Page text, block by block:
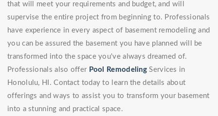
that will meet your requirements and budget, and will
supervise the entire project from beginning to. Professionals
have experience in every aspect of basement remodeling and
you can be assured the basement you have planned will be
transformed into the space you've always dreamed of.
Professionals also offer Pool Remodeling Services in
Honolulu, HI. Contact today to learn the details about
offerings and ways to assist you to transform your basement
into a stunning and practical space.